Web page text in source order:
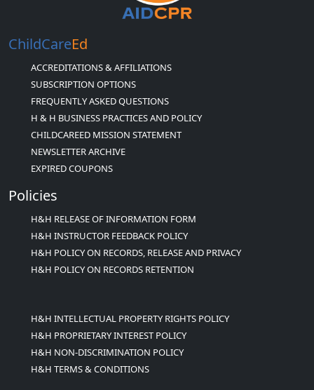
ChildCareEd
ACCREDITATIONS & AFFILIATIONS
SUBSCRIPTION OPTIONS
FREQUENTLY ASKED QUESTIONS
H & H BUSINESS PRACTICES AND POLICY
CHILDCAREED MISSION STATEMENT
NEWSLETTER ARCHIVE
EXPIRED COUPONS
Policies
H&H RELEASE OF INFORMATION FORM
H&H INSTRUCTOR FEEDBACK POLICY
H&H POLICY ON RECORDS, RELEASE AND PRIVACY
H&H POLICY ON RECORDS RETENTION
H&H INTELLECTUAL PROPERTY RIGHTS POLICY
H&H PROPRIETARY INTEREST POLICY
H&H NON-DISCRIMINATION POLICY
H&H TERMS & CONDITIONS